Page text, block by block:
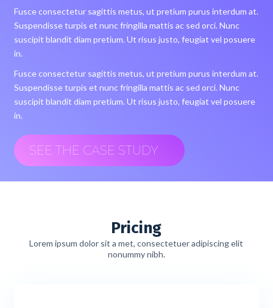
Fusce consectetur sagittis metus, ut pretium purus interdum at.
Suspendisse turpis et nunc fringilla mattis ac sed orci. Nunc
suscipit blandit diam pretium. Ut risus justo, feugiat vel posuere
in.
Fusce consectetur sagittis metus, ut pretium purus interdum at.
Suspendisse turpis et nunc fringilla mattis ac sed orci. Nunc
suscipit blandit diam pretium. Ut risus justo, feugiat vel posuere
in.
SEE THE CASE STUDY
Pricing
Lorem ipsum dolor sit a met, consectetuer adipiscing elit
nonummy nibh.